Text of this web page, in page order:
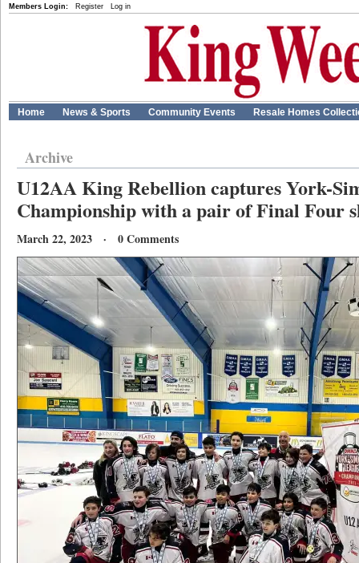
Members Login: Register Log in
Home News & Sports Community Events Resale Homes
Archive
U12AA King Rebellion captures York-
Championship with a pair of Final Four
March 22, 2023 · 0 Comments